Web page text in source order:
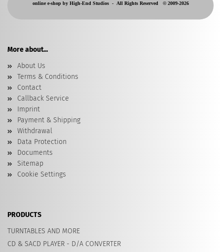
online e-shop by High-End Studios - All Rights Reserved © 2009-2026
More about...
About Us
Terms & Conditions
Contact
Callback Service
Imprint
Payment & Shipping
Withdrawal
Data Protection
Documents
Sitemap
Cookie Settings
PRODUCTS
TURNTABLES AND MORE
CD & SACD PLAYER - D/A CONVERTER